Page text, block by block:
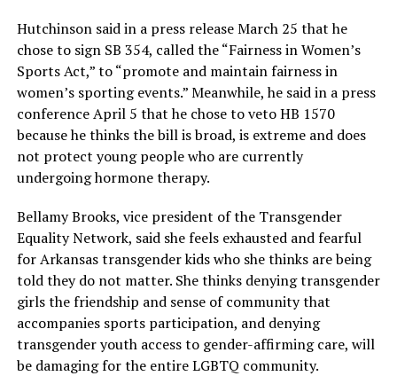
Hutchinson said in a press release March 25 that he
chose to sign SB 354, called the “Fairness in Women’s
Sports Act,” to “promote and maintain fairness in
women’s sporting events.” Meanwhile, he said in a press
conference April 5 that he chose to veto HB 1570
because he thinks the bill is broad, is extreme and does
not protect young people who are currently
undergoing hormone therapy.
Bellamy Brooks, vice president of the Transgender
Equality Network, said she feels exhausted and fearful
for Arkansas transgender kids who she thinks are being
told they do not matter. She thinks denying transgender
girls the friendship and sense of community that
accompanies sports participation, and denying
transgender youth access to gender-affirming care, will
be damaging for the entire LGBTQ community.